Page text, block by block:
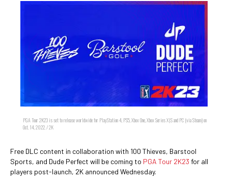
PGA Tour 2K23 is set to release worldwide for PlayStation 4, PS5, Xbox One, Xbox Series X|S and PC (via Steam) on
Oct. 14, 2022. / 2K
Free DLC content in collaboration with 100 Thieves, Barstool
Sports, and Dude Perfect will be coming to PGA Tour 2K23 for all
players post-launch, 2K announced Wednesday.